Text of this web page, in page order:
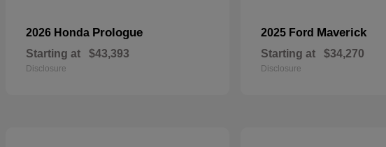
2026 Honda Prologue
Starting at $43,393
Disclosure
2025 Ford Maverick
Starting at $34,270
Disclosure